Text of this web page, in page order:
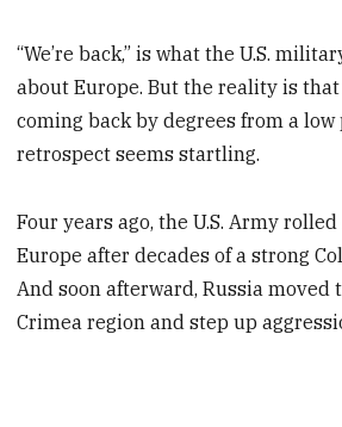
“We’re back,” is what the U.S.
about Europe. But the reality is
coming back by degrees from a
retrospect seems startling.
Four years ago, the U.S. Army
Europe after decades of a strong
And soon afterward, Russia moved
Crimea region and step up